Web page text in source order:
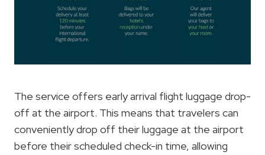
The service offers early arrival flight luggage drop-
off at the airport. This means that travelers can
conveniently drop off their luggage at the airport
before their scheduled check-in time, allowing